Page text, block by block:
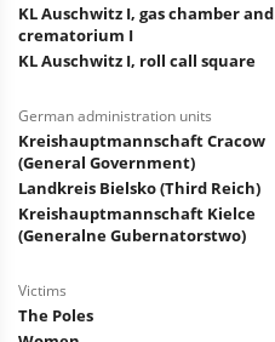
KL Auschwitz I, gas chamber and
crematorium I
KL Auschwitz I, roll call square
German administration units
Kreishauptmannschaft Cracow
(General Government)
Landkreis Bielsko (Third Reich)
Kreishauptmannschaft Kielce
(Generalne Gubernatorstwo)
Victims
The Poles